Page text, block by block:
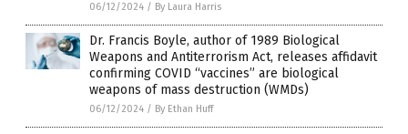
06/12/2024 / By Laura Harris
Dr. Francis Boyle, author of 1989 Biological
Weapons and Antiterrorism Act, releases affidavit
confirming COVID “vaccines” are biological
weapons of mass destruction (WMDs)
06/12/2024 / By Ethan Huff